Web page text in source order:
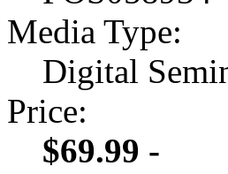
Media Type:
Digital
Price:
$69.99 -